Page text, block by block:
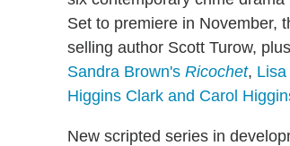
Set to premiere in November,
selling author Scott Turow,
Sandra Brown's Ricochet,
Higgins Clark and Carol
New scripted series in